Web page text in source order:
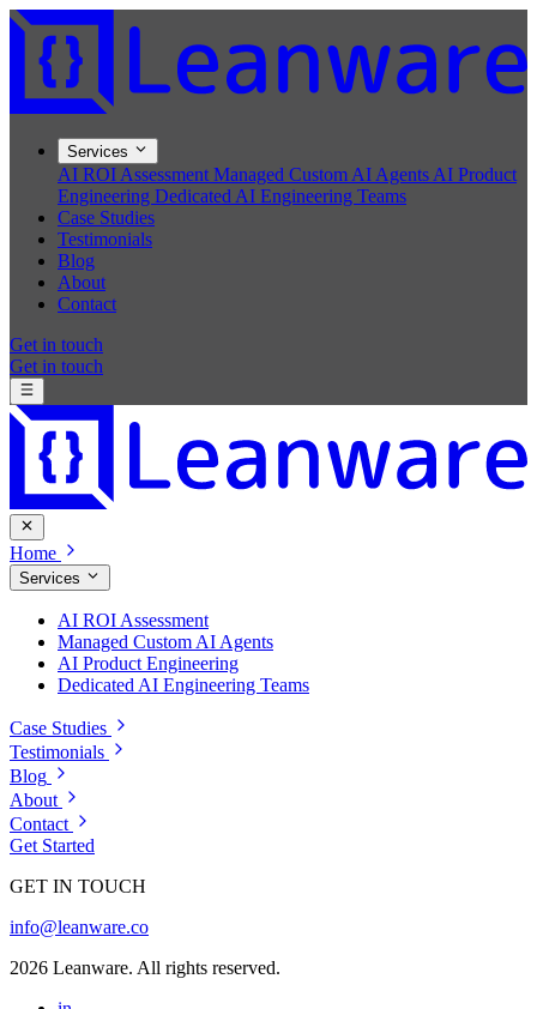
Services
AI ROI Assessment Managed Custom AI Agents AI Product
Engineering Dedicated AI Engineering Teams
Case Studies
Testimonials
Blog
About
Contact
Get in touch
Get in touch
Home
Services
AI ROI Assessment
Managed Custom AI Agents
AI Product Engineering
Dedicated AI Engineering Teams
Case Studies
Testimonials
Blog
About
Contact
Get Started
GET IN TOUCH
info@leanware.co
2026 Leanware. All rights reserved.